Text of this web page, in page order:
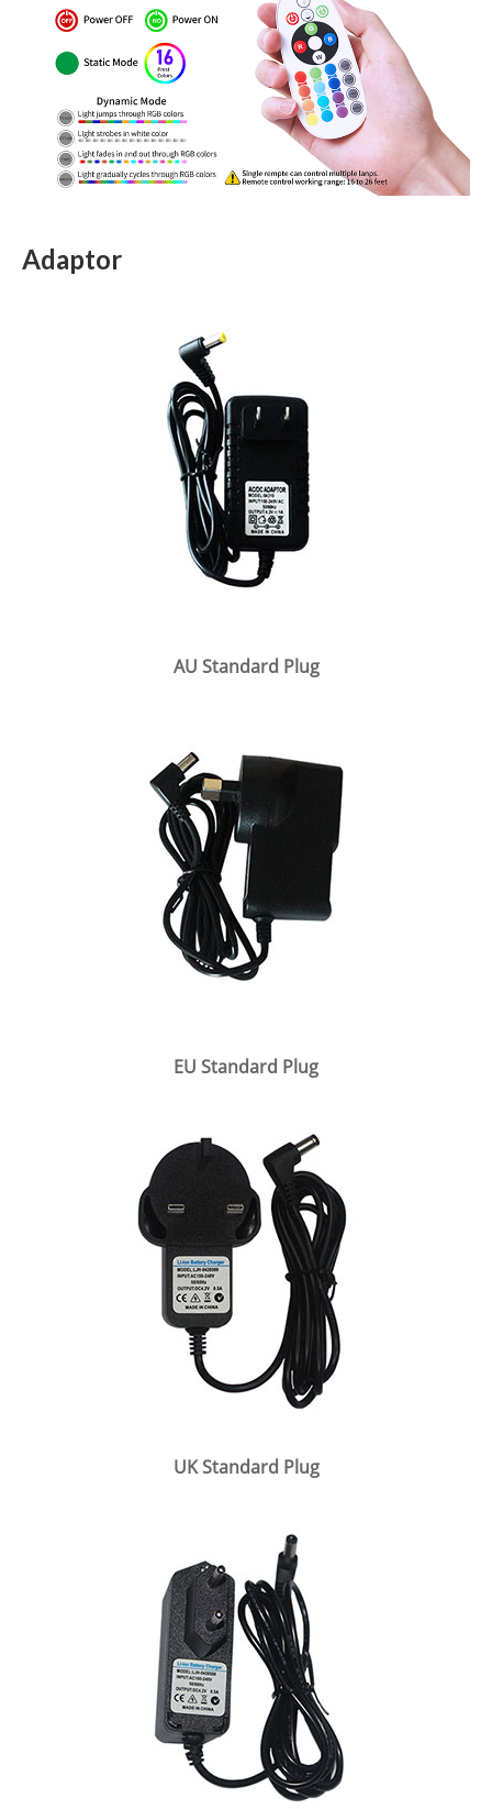
Adaptor
AU Standard Plug
EU Standard Plug
UK Standard Plug